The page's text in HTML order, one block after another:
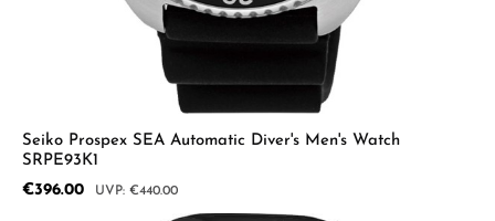
Seiko Prospex SEA Automatic Diver's Men's Watch
SRPE93K1
Sale price:
€396.00 Regular price:
€440.00